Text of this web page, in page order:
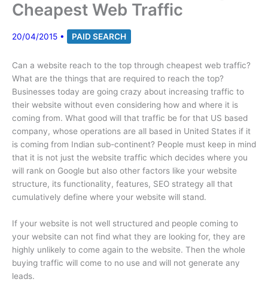
Cheapest Web Traffic
20/04/2015 • PAID SEARCH
Can a website reach to the top through cheapest web traffic?
What are the things that are required to reach the top?
Businesses today are going crazy about increasing traffic to
their website without even considering how and where it is
coming from. What good will that traffic be for that US based
company, whose operations are all based in United States if it
is coming from Indian sub-continent? People must keep in mind
that it is not just the website traffic which decides where you
will rank on Google but also other factors like your website
structure, its functionality, features, SEO strategy all that
cumulatively define where your website will stand.
If your website is not well structured and people coming to
your website can not find what they are looking for, they are
highly unlikely to come again to the website. Then the whole
buying traffic will come to no use and will not generate any
leads.